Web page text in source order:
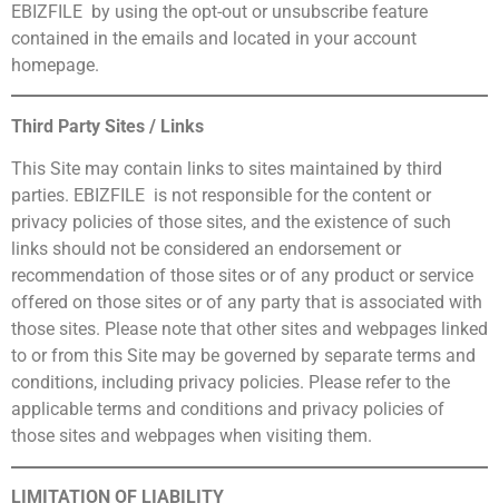
EBIZFILE by using the opt-out or unsubscribe feature
contained in the emails and located in your account
homepage.
Third Party Sites / Links
This Site may contain links to sites maintained by third
parties. EBIZFILE is not responsible for the content or
privacy policies of those sites, and the existence of such
links should not be considered an endorsement or
recommendation of those sites or of any product or service
offered on those sites or of any party that is associated with
those sites. Please note that other sites and webpages linked
to or from this Site may be governed by separate terms and
conditions, including privacy policies. Please refer to the
applicable terms and conditions and privacy policies of
those sites and webpages when visiting them.
LIMITATION OF LIABILITY